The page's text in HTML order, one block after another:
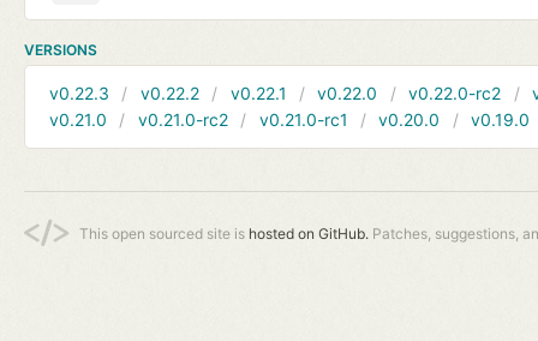
VERSIONS
v0.22.3 v0.22.2 v0.22.1 v0.22.0 v0.22.0-rc2
v0.21.0
v0.21.0-rc2 v0.21.0-rc1 v0.20.0 v0.19.0
This open sourced site is hosted on GitHub. Patches, suggestions,